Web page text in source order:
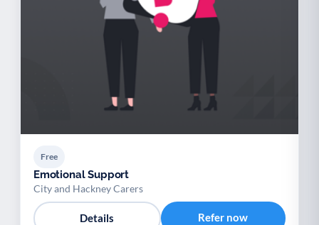
Free
Emotional Support
City and Hackney Carers
Details Refer now